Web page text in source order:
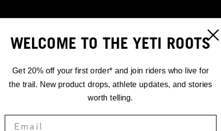
WELCOME TO THE YETI ROOTS
Get 20% off your first order* and join riders who live for
the trail. New product drops, athlete updates, and stories
worth telling.